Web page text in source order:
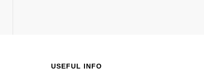
USEFUL INFO